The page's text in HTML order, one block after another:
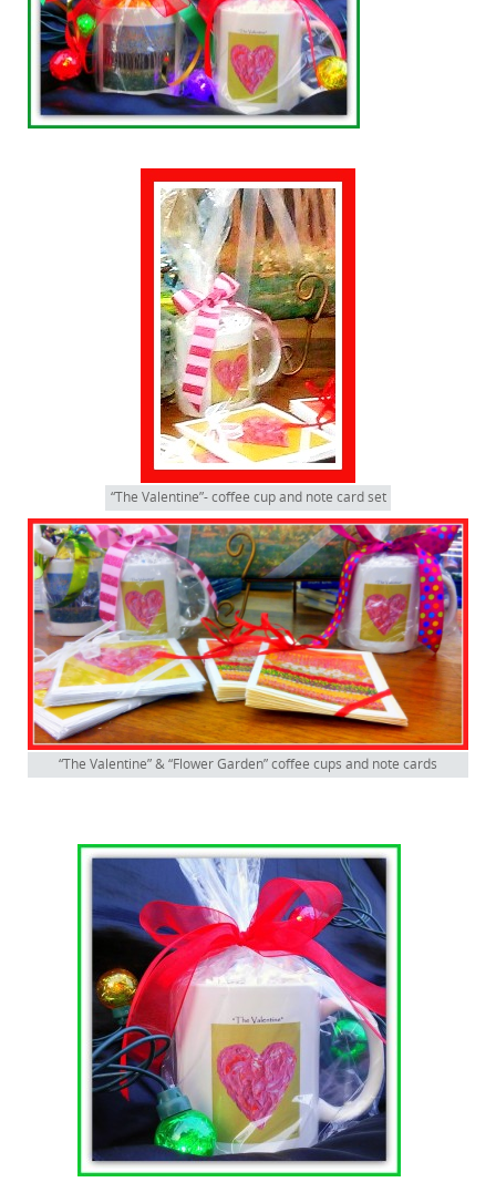
“The Valentine”- coffee cup and note card set
“The Valentine” & “Flower Garden” coffee cups and note cards